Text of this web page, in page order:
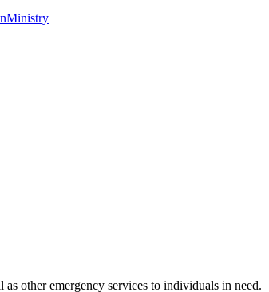
other emergency services to individuals in need.